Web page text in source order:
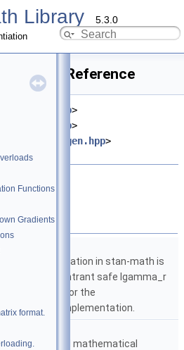
Library 5.3.0
Functions
Gradients
format.
File Reference
rev/core.hpp>
fwd/core.hpp>
prim/fun/Eigen.hpp>
implementation in stan-math is
either the reentrant safe lgamma_r
from C or the
implementation.
and templated mathematical